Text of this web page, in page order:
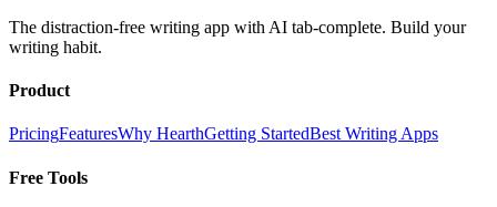
The distraction-free writing app with AI tab-complete. Build your
writing habit.
Product
PricingFeaturesWhy HearthGetting StartedBest Writing Apps
Free Tools